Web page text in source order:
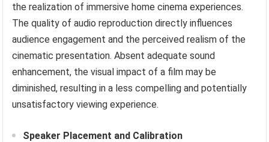
the realization of immersive home cinema experiences.
The quality of audio reproduction directly influences
audience engagement and the perceived realism of the
cinematic presentation. Absent adequate sound
enhancement, the visual impact of a film may be
diminished, resulting in a less compelling and potentially
unsatisfactory viewing experience.
Speaker Placement and Calibration